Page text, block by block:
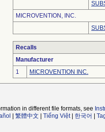
MICROVENTION, INC.
Recalls
Manufacturer
1
MICROVENTION INC.
in different file formats, see
繁體中文 Tiếng Việt| 한국어